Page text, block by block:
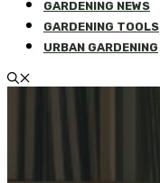
GARDENING NEWS
GARDENING TOOLS
URBAN GARDENING